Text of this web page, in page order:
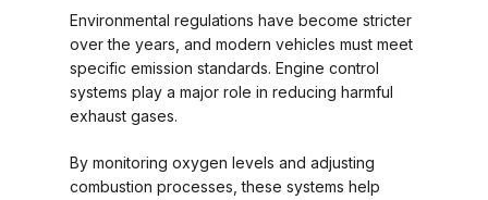
Environmental regulations have become stricter
over the years, and modern vehicles must meet
specific emission standards. Engine control
systems play a major role in reducing harmful
exhaust gases.
By monitoring oxygen levels and adjusting
combustion processes, these systems help